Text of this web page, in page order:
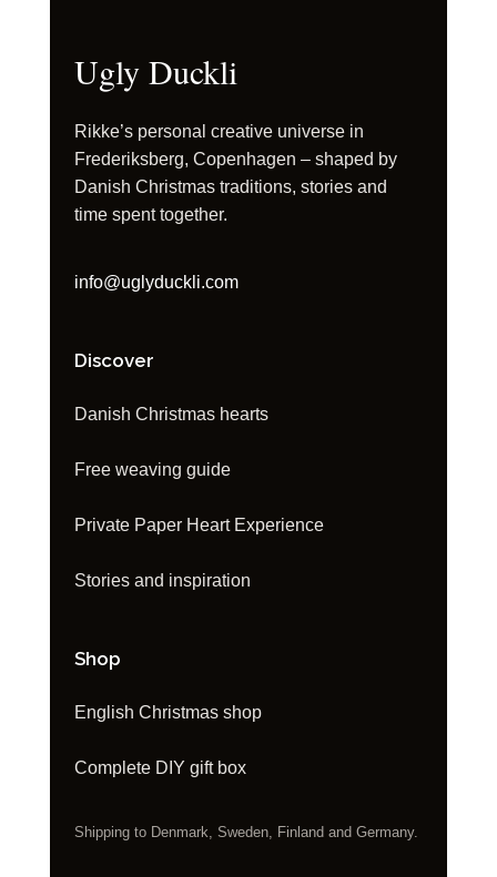
Ugly Duckli
Rikke’s personal creative universe in
Frederiksberg, Copenhagen – shaped by
Danish Christmas traditions, stories and
time spent together.
info@uglyduckli.com
Discover
Danish Christmas hearts
Free weaving guide
Private Paper Heart Experience
Stories and inspiration
Shop
English Christmas shop
Complete DIY gift box
Shipping to Denmark, Sweden, Finland and Germany.